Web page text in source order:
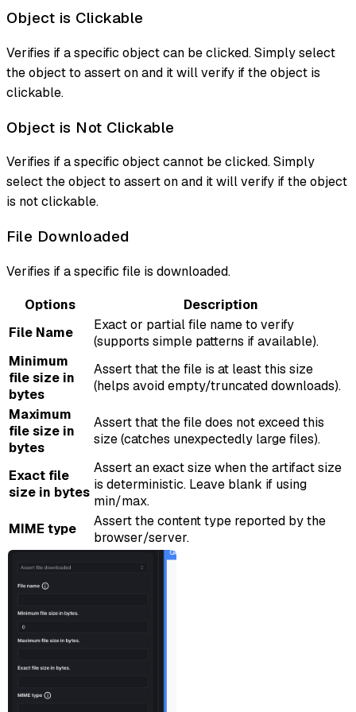
Object is Clickable
Verifies if a specific object can be clicked. Simply select
the object to assert on and it will verify if the object is
clickable.
Object is Not Clickable
Verifies if a specific object cannot be clicked. Simply
select the object to assert on and it will verify if the object
is not clickable.
File Downloaded
Verifies if a specific file is downloaded.
Options
Description
File Name
Exact or partial file name to verify
(supports simple patterns if available).
Minimum
file size in
bytes
Assert that the file is at least this size
(helps avoid empty/truncated downloads).
Maximum
file size in
bytes
Assert that the file does not exceed this
size (catches unexpectedly large files).
Exact file
size in bytes
Assert an exact size when the artifact size
is deterministic. Leave blank if using
min/max.
MIME type
Assert the content type reported by the
browser/server.